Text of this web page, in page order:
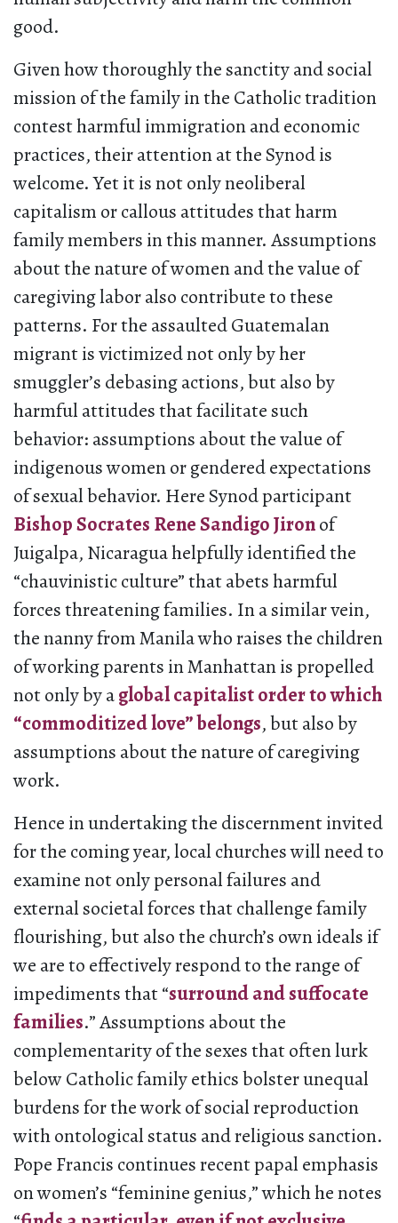
good.
Given how thoroughly the sanctity and social
mission of the family in the Catholic tradition
contest harmful immigration and economic
practices, their attention at the Synod is
welcome. Yet it is not only neoliberal
capitalism or callous attitudes that harm
family members in this manner. Assumptions
about the nature of women and the value of
caregiving labor also contribute to these
patterns. For the assaulted Guatemalan
migrant is victimized not only by her
smuggler’s debasing actions, but also by
harmful attitudes that facilitate such
behavior: assumptions about the value of
indigenous women or gendered expectations
of sexual behavior. Here Synod participant
Bishop Socrates Rene Sandigo Jironof
Juigalpa, Nicaragua helpfully identified the
“chauvinistic culture” that abets harmful
forces threatening families. In a similar vein,
the nanny from Manila who raises the children
of working parents in Manhattan is propelled
not only by aglobal capitalist order to which
“commoditized love” belongs, but also by
assumptions about the nature of caregiving
work.
Hence in undertaking the discernment invited
for the coming year, local churches will need to
examine not only personal failures and
external societal forces that challenge family
flourishing, but also the church’s own ideals if
we are to effectively respond to the range of
impediments that “surround and suffocate
families.” Assumptions about the
complementarity of the sexes that often lurk
below Catholic family ethics bolster unequal
burdens for the work of social reproduction
with ontological status and religious sanction.
Pope Francis continues recent papal emphasis
on women’s “feminine genius,” which he notes